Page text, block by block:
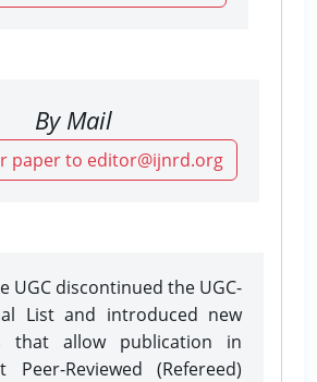
By Mail
paper to editor@ijnrd.org
UGC discontinued the UGC-
List and introduced new
that allow publication in
Peer-Reviewed (Refereed)